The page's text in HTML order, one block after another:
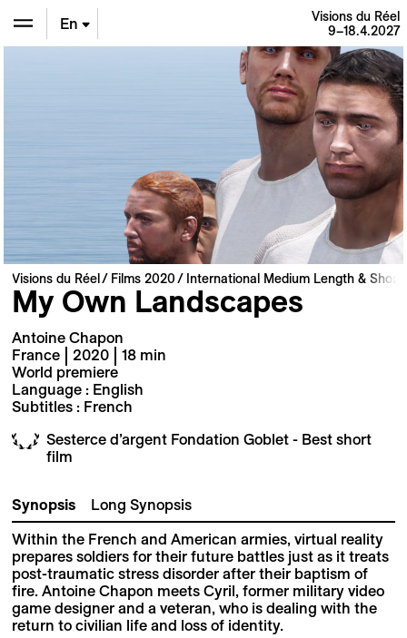
En
Visions du Réel
9–18.4.2027
Visions du Réel Films 2020 International Medium Length & Short
My Own Landscapes
Antoine Chapon
France | 2020 | 18 min
World premiere
Language : English
Subtitles : French
Sesterce d’argent Fondation Goblet - Best short
film
Synopsis Long Synopsis
Within the French and American armies, virtual reality
prepares soldiers for their future battles just as it treats
post-traumatic stress disorder after their baptism of
fire. Antoine Chapon meets Cyril, former military video
game designer and a veteran, who is dealing with the
return to civilian life and loss of identity.